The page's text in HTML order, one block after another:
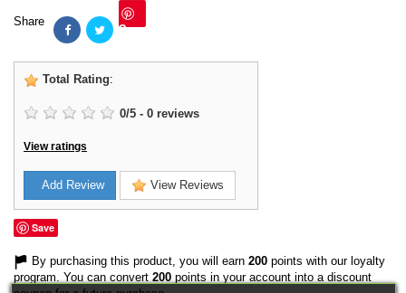
Share Save
Total Rating:
0/5 - 0 reviews
View ratings
Add Review View Reviews
Save
By purchasing this product, you will earn 200 points with our loyalty
program. You can convert 200 points in your account into a discount